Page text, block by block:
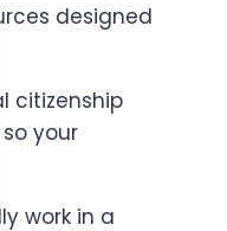
designed
citizenship
your
work in a